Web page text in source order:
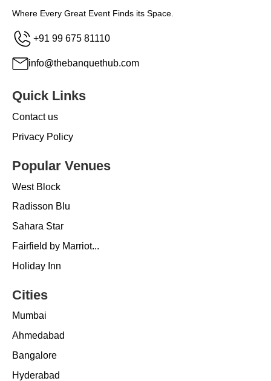
Where Every Great Event Finds its Space.
+91 99 675 81110
info@thebanquethub.com
Quick Links
Contact us
Privacy Policy
Popular Venues
West Block
Radisson Blu
Sahara Star
Fairfield by Marriot...
Holiday Inn
Cities
Mumbai
Ahmedabad
Bangalore
Hyderabad